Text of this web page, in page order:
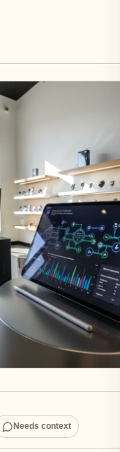
Needs context